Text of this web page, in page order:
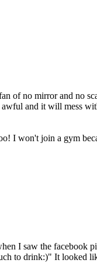
of no mirror and no
and it will mess
I won't join a gym
I saw the
to drink:)" It looked